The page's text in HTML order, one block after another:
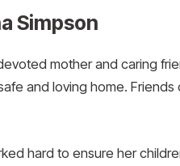
Simpson
mother and caring
and loving home.
hard to ensure her